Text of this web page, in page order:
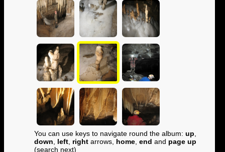
You can use keys to navigate round the album: up,
down, left, right arrows, home, end and page up
(search next)